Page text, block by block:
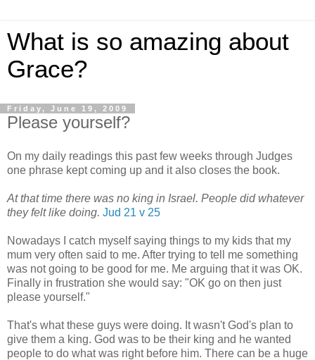
What is so amazing about
Grace?
Friday, June 19, 2009
Please yourself?
On my daily readings this past few weeks through Judges
one phrase kept coming up and it also closes the book.
At that time there was no king in Israel. People did whatever
they felt like doing. Jud 21 v 25
Nowadays I catch myself saying things to my kids that my
mum very often said to me. After trying to tell me something
was not going to be good for me. Me arguing that it was OK.
Finally in frustration she would say: "OK go on then just
please yourself."
That's what these guys were doing. It wasn't God's plan to
give them a king. God was to be their king and he wanted
people to do what was right before him. There can be a huge